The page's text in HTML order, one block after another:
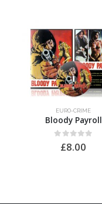
EURO-CRIME
Bloody Payroll
out of 5
£8.00